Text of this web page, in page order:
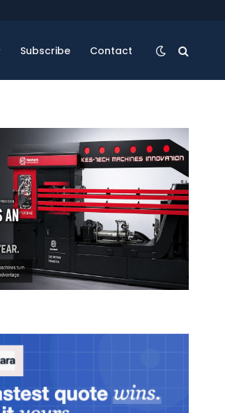
Subscribe Contact